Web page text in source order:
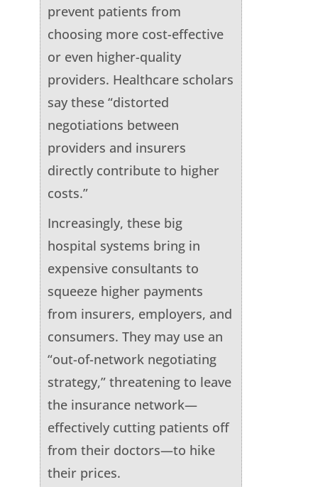
prevent patients from
choosing more cost-effective
or even higher-quality
providers. Healthcare scholars
say these “distorted
negotiations between
providers and insurers
directly contribute to higher
costs.”
Increasingly, these big
hospital systems bring in
expensive consultants to
squeeze higher payments
from insurers, employers, and
consumers. They may use an
“out-of-network negotiating
strategy,” threatening to leave
the insurance network—
effectively cutting patients off
from their doctors—to hike
their prices.